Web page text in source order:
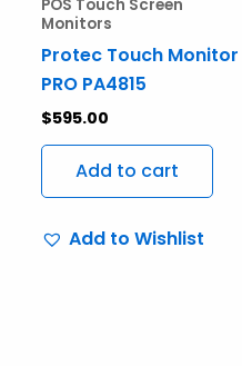
POS Touch Screen
Monitors
Protec Touch Monitor
PRO PA4815
$595.00
Add to cart
Add to Wishlist